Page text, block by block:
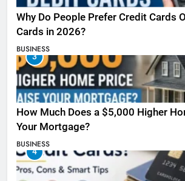
Why Do People Prefer Credit Cards
Cards in 2026?
BUSINESS
3
How Much Does a $5,000 Higher
Your Mortgage?
BUSINESS
4